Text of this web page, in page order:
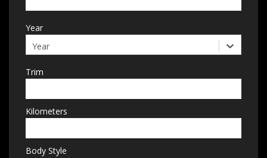
Year
Year
Trim
Kilometers
Body Style